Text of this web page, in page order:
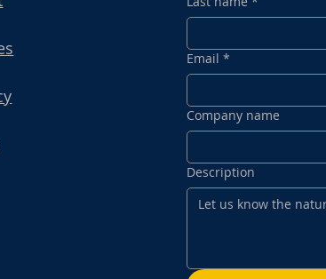
Email *
Company name
Description